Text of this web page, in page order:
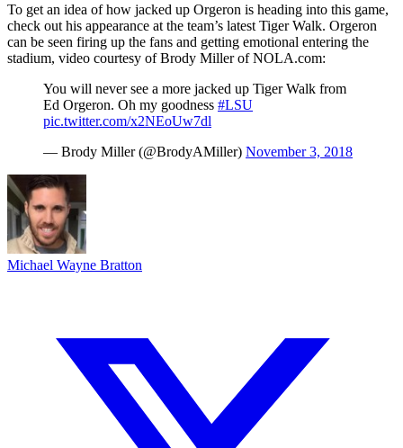
To get an idea of how jacked up Orgeron is heading into this game,
check out his appearance at the team’s latest Tiger Walk. Orgeron
can be seen firing up the fans and getting emotional entering the
stadium, video courtesy of Brody Miller of NOLA.com:
You will never see a more jacked up Tiger Walk from
Ed Orgeron. Oh my goodness #LSU
pic.twitter.com/x2NEoUw7dl
— Brody Miller (@BrodyAMiller) November 3, 2018
Michael Wayne Bratton